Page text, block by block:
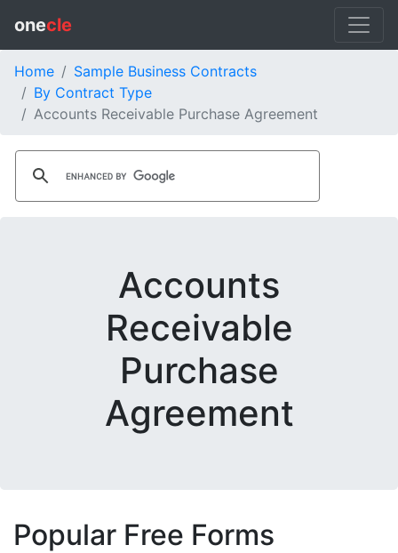
onecle
Home
Sample Business Contracts
By Contract Type
Accounts Receivable Purchase Agreement
Accounts
Receivable
Purchase
Agreement
Popular Free Forms